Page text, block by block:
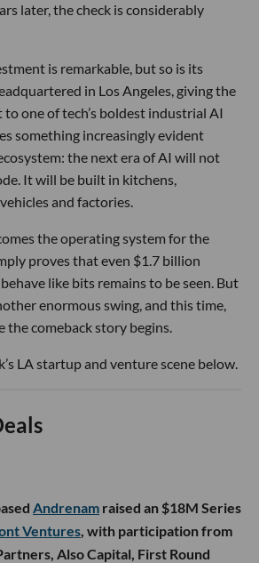
later, the check is considerably
is remarkable, but so is its
in Los Angeles, giving the
one of tech’s boldest industrial AI
something increasingly evident
the next era of AI will not
It will be built in kitchens,
and factories.
the operating system for the
proves that even $1.7 billion
like bits remains to be seen. But
enormous swing, and this time,
the comeback story begins.
LA startup and venture scene below.
Andrenam raised an $18M Series
Ventures, with participation from
Also Capital, First Round